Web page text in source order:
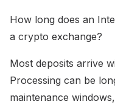
How long does an
a crypto exchange?
Most deposits arrive
Processing can be
maintenance